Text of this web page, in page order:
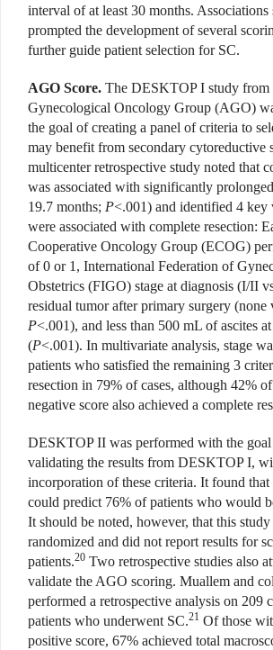
interval of at least 30 months. Associations
prompted the development of several
further guide patient selection for SC.
AGO Score. The DESKTOP I study from
Gynecological Oncology Group (AGO)
the goal of creating a panel of criteria to
may benefit from secondary cytoreductive
multicenter retrospective study noted that
was associated with significantly
19.7 months; P<.001) and identified 4 key
were associated with complete resection:
Cooperative Oncology Group (ECOG)
of 0 or 1, International Federation of
Obstetrics (FIGO) stage at diagnosis (I/II
residual tumor after primary surgery (none
P<.001), and less than 500 mL of ascites
(P<.001). In multivariate analysis, stage
patients who satisfied the remaining 3
resection in 79% of cases, although 42%
negative score also achieved a complete
DESKTOP II was performed with the
validating the results from DESKTOP I,
incorporation of these criteria. It found
could predict 76% of patients who would
It should be noted, however, that this
randomized and did not report results for
patients.20 Two retrospective studies also
validate the AGO scoring. Muallem and
performed a retrospective analysis on 209
patients who underwent SC.21 Of those
positive score, 67% achieved total